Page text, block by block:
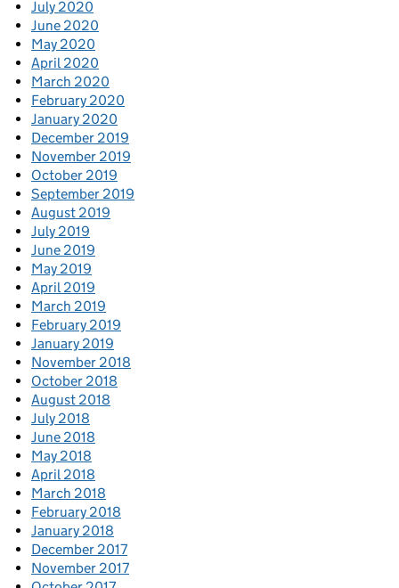
July 2020
June 2020
May 2020
April 2020
March 2020
February 2020
January 2020
December 2019
November 2019
October 2019
September 2019
August 2019
July 2019
June 2019
May 2019
April 2019
March 2019
February 2019
January 2019
November 2018
October 2018
August 2018
July 2018
June 2018
May 2018
April 2018
March 2018
February 2018
January 2018
December 2017
November 2017